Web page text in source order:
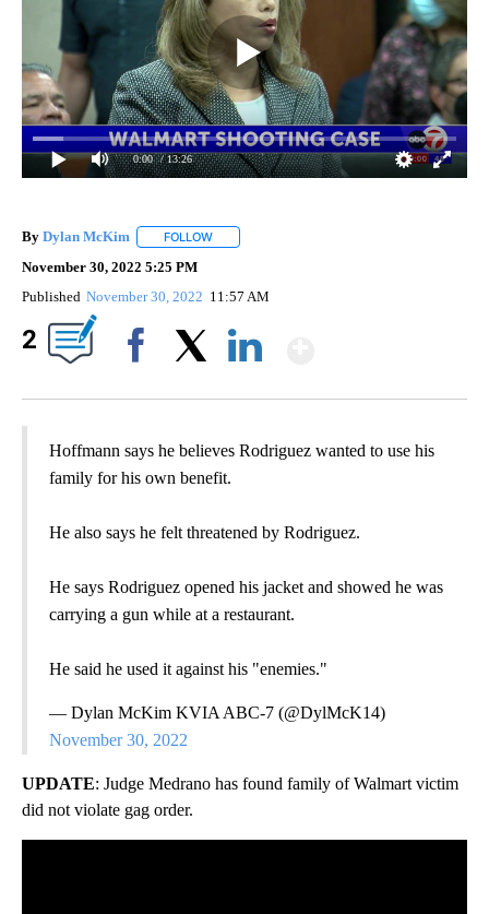
0:00 / 13:26
By Dylan McKim FOLLOW
November 30, 2022 5:25 PM
Published November 30, 2022 11:57 AM
2
Hoffmann says he believes Rodriguez wanted to use his
family for his own benefit.
He also says he felt threatened by Rodriguez.
He says Rodriguez opened his jacket and showed he was
carrying a gun while at a restaurant.
He said he used it against his "enemies."
— Dylan McKim KVIA ABC-7 (@DylMcK14)
November 30, 2022
UPDATE: Judge Medrano has found family of Walmart victim
did not violate gag order.